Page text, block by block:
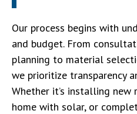
Our process begins with
and budget. From
planning to material
we prioritize transparency
Whether it’s installing new
home with solar, or